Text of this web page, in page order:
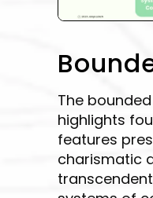
The
highlights
features
charismatic